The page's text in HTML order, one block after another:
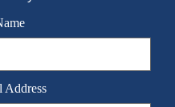
Address